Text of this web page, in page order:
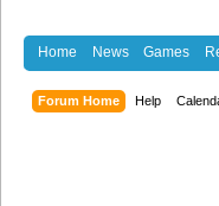
Home News Games
Forum Home Help